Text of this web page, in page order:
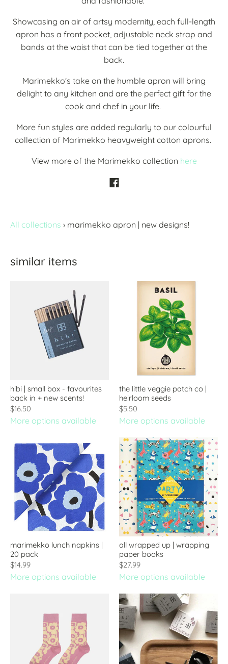
Showcasing an air of artsy modernity, each full-length
apron has a front pocket, adjustable neck strap and
bands at the waist that can be tied together at the
back.
Marimekko's take on the humble apron will bring
delight to any kitchen and are the perfect gift for the
cook and chef in your life.
More fun styles are added regularly to our colourful
collection of Marimekko heavyweight cotton aprons.
View more of the Marimekko collection here
All collections › marimekko apron | new designs!
similar items
hibi | small box - favourites
back in + new scents!
$16.50
More options available
the little veggie patch co |
heirloom seeds
$5.50
More options available
marimekko lunch napkins |
20 pack
$14.99
More options available
all wrapped up | wrapping
paper books
$27.99
More options available